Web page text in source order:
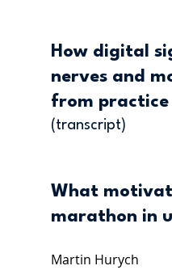
How digital
nerves and
from practice
(transcript)
What
marathon in
Martin Hurych